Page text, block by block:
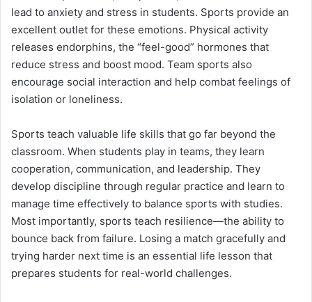
lead to anxiety and stress in students. Sports provide an
excellent outlet for these emotions. Physical activity
releases endorphins, the “feel-good” hormones that
reduce stress and boost mood. Team sports also
encourage social interaction and help combat feelings of
isolation or loneliness.
Sports teach valuable life skills that go far beyond the
classroom. When students play in teams, they learn
cooperation, communication, and leadership. They
develop discipline through regular practice and learn to
manage time effectively to balance sports with studies.
Most importantly, sports teach resilience—the ability to
bounce back from failure. Losing a match gracefully and
trying harder next time is an essential life lesson that
prepares students for real-world challenges.